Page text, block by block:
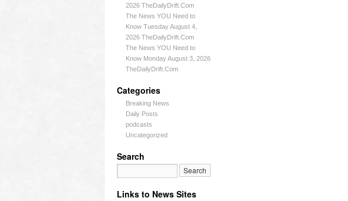
2026 TheDailyDrift.Com
The News YOU Need to
Know Tuesday August 4,
2026 TheDailyDrift.Com
The News YOU Need to
Know Monday August 3, 2026
TheDailyDrift.Com
Categories
Breaking News
Daily Posts
podcasts
Uncategorized
Search
Links to News Sites